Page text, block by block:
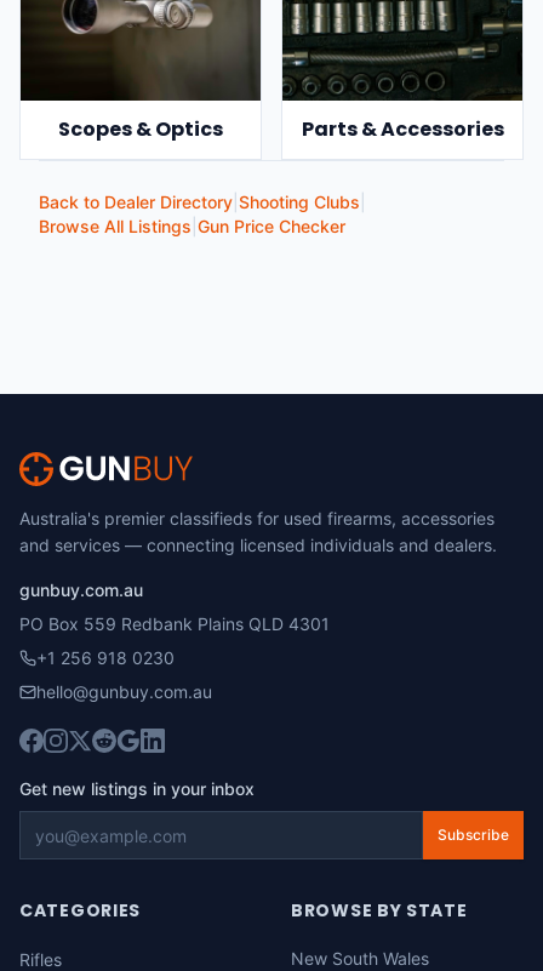
Scopes & Optics Parts & Accessories
Back to Dealer Directory Shooting Clubs
Browse All Listings Gun Price Checker
Australia's premier classifieds for used firearms, accessories
and services — connecting licensed individuals and dealers.
gunbuy.com.au
PO Box 559 Redbank Plains QLD 4301
+1 256 918 0230
hello@gunbuy.com.au
Get new listings in your inbox
Subscribe
CATEGORIES
Rifles
BROWSE BY STATE
New South Wales